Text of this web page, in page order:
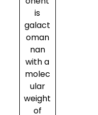
is
galact
oman
nan
with a
molec
ular
weight
of